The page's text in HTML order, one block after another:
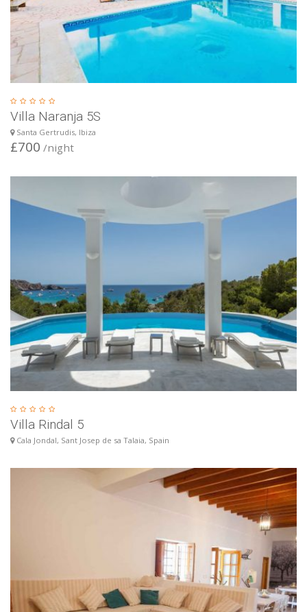
Villa Naranja 5S
Santa Gertrudis, Ibiza
£700 /night
Villa Rindal 5
Cala Jondal, Sant Josep de sa Talaia, Spain